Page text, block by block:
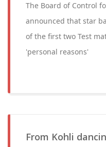
The Board of Control
announced that star
of the first two Test
'personal reasons'
From Kohli